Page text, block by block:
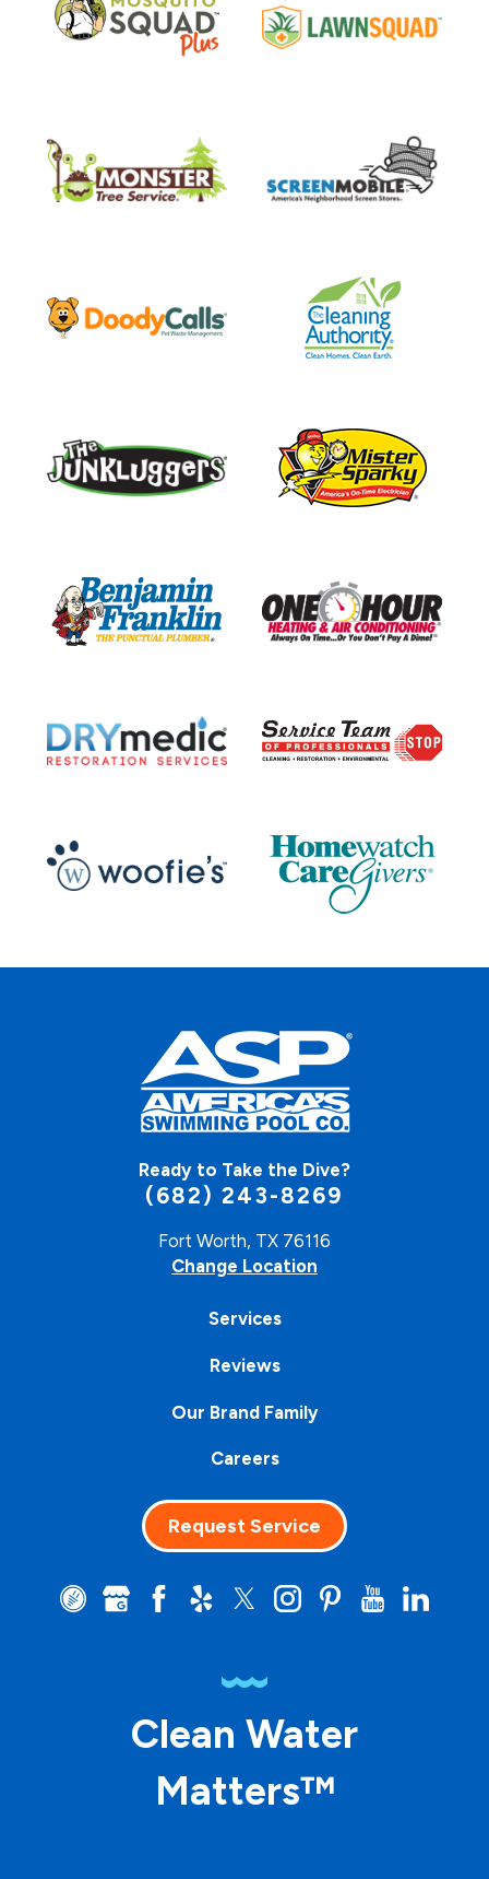
Ready to Take the Dive?
(682) 243-8269
Fort Worth, TX 76116
Change Location
Services
Reviews
Our Brand Family
Careers
Request Service
Clean Water
Matters™